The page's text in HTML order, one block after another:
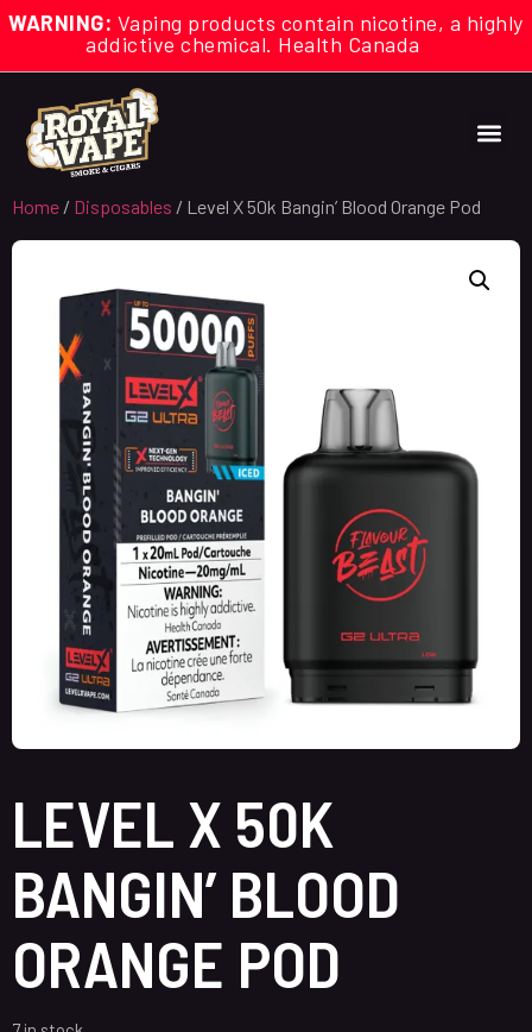
WARNING: Vaping products contain nicotine, a highly
addictive chemical. Health Canada
Home / Disposables / Level X 50k Bangin’ Blood Orange Pod
LEVEL X 50K
BANGIN’ BLOOD
ORANGE POD